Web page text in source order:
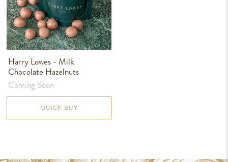
Harry Lowes - Milk
Chocolate Hazelnuts
Coming Soon
QUICK BUY